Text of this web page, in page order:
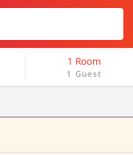
1 Room
1 Guest